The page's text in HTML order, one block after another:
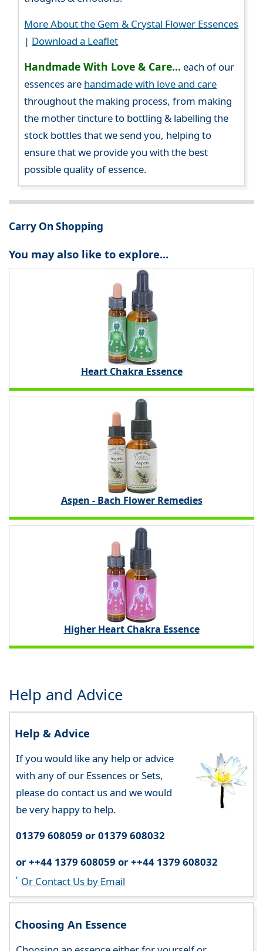
More About the Gem & Crystal Flower Essences
| Download a Leaflet
Handmade With Love & Care... each of our
essences are handmade with love and care
throughout the making process, from making
the mother tincture to bottling & labelling the
stock bottles that we send you, helping to
ensure that we provide you with the best
possible quality of essence.
Carry On Shopping
You may also like to explore...
Heart Chakra Essence
Aspen - Bach Flower Remedies
Higher Heart Chakra Essence
Help and Advice
Help & Advice
If you would like any help or advice
with any of our Essences or Sets,
please do contact us and we would
be very happy to help.
01379 608059 or 01379 608032
or ++44 1379 608059 or ++44 1379 608032
Or Contact Us by Email
Choosing An Essence